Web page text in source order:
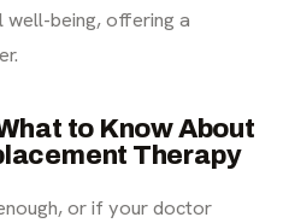
well-being, offering a
to Know About
Therapy
or if your doctor